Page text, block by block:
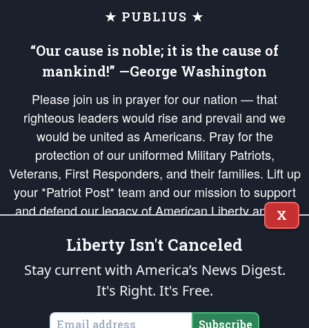
★ PUBLIUS ★
“Our cause is noble; it is the cause of
mankind!” —George Washington
Please join us in prayer for our nation — that
righteous leaders would rise and prevail and we
would be united as Americans. Pray for the
protection of our uniformed Military Patriots,
Veterans, First Responders, and their families. Lift up
your *Patriot Post* team and our mission to support
and defend our legacy of American Liberty and our
Republic's Founding Principles, in order that the fires
of freedom would be ignited in the hearts and minds
of our countrymen.
is protected speech, as enumerated in the
States of America, in accordance with theendowedandunalienable Rights of
X
Liberty Isn't Canceled
Stay current with America’s News Digest.
It's Right. It's Free.
Subscribe